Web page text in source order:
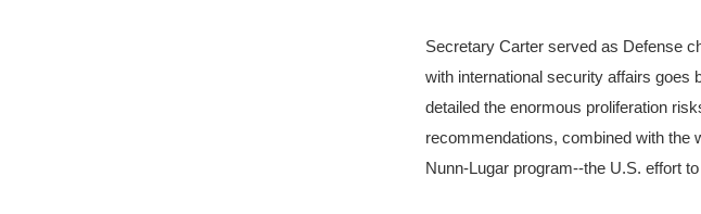
Secretary Carter served as Defense
with international security affairs goes
detailed the enormous proliferation
recommendations, combined with the
Nunn-Lugar program--the U.S. effort